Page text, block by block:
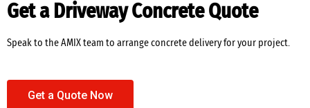
Get a Driveway Concrete Quote
Speak to the AMIX team to arrange concrete delivery for your project.
Get a Quote Now